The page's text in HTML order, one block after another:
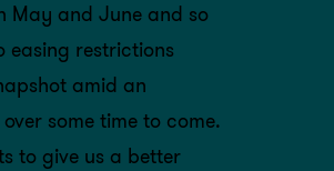
May and June and so
easing restrictions
amid an
some time to come.
to give us a better